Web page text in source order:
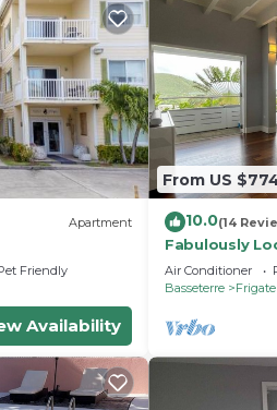
Apartment
Friendly
Availability
From US
10.0(14
Fabulously
large
Frigate Bay
Air Conditioner
Basseterre